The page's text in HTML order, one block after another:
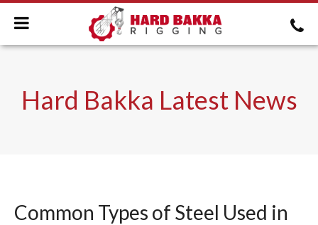
Hard Bakka Latest News
Common Types of Steel Used in